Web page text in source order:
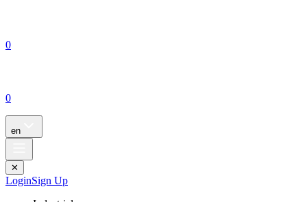
0
0
en
✕
LoginSign Up